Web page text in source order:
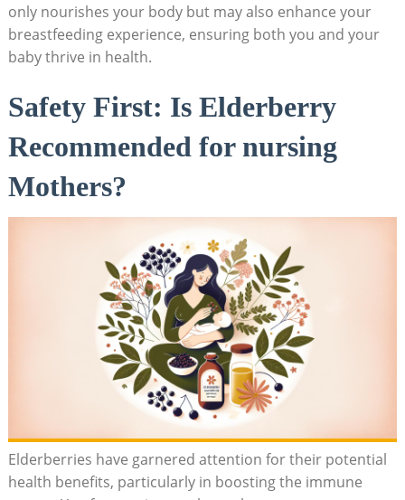
only nourishes your body but may also enhance your
breastfeeding experience, ensuring both you and your
baby thrive in health.
Safety First: Is Elderberry
Recommended for nursing
Mothers?
Elderberries have garnered attention for their potential
health benefits, particularly in boosting the immune